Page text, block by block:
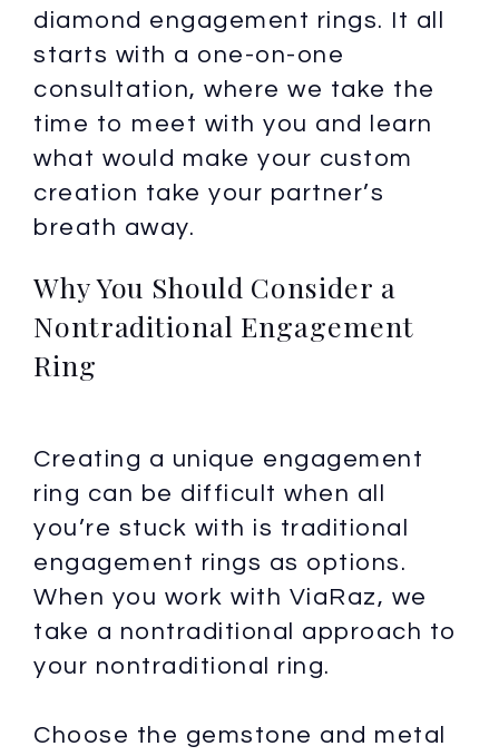
diamond engagement rings. It all
starts with a one-on-one
consultation, where we take the
time to meet with you and learn
what would make your custom
creation take your partner’s
breath away.
Why You Should Consider a
Nontraditional Engagement
Ring
Creating a unique engagement
ring can be difficult when all
you’re stuck with is traditional
engagement rings as options.
When you work with ViaRaz, we
take a nontraditional approach to
your nontraditional ring.
Choose the gemstone and metal